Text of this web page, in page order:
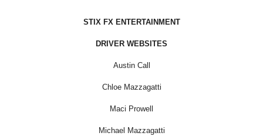
STIX FX ENTERTAINMENT
DRIVER WEBSITES
Austin Call
Chloe Mazzagatti
Maci Prowell
Michael Mazzagatti